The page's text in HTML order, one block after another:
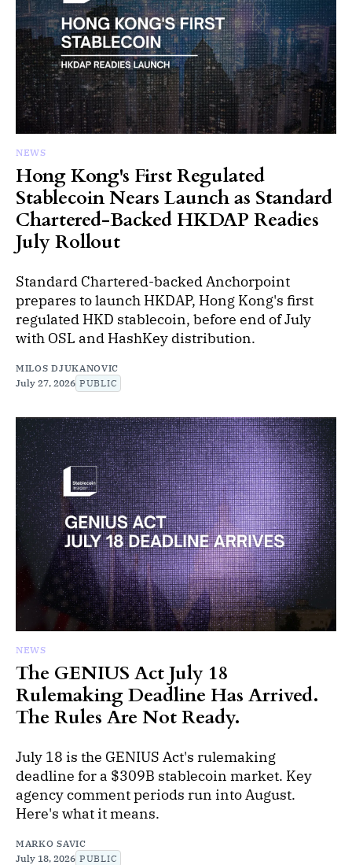
NEWS
Hong Kong's First Regulated
Stablecoin Nears Launch as Standard
Chartered-Backed HKDAP Readies
July Rollout
Standard Chartered-backed Anchorpoint
prepares to launch HKDAP, Hong Kong's first
regulated HKD stablecoin, before end of July
with OSL and HashKey distribution.
MILOS DJUKANOVIC
July 27, 2026 PUBLIC
NEWS
The GENIUS Act July 18
Rulemaking Deadline Has Arrived.
The Rules Are Not Ready.
July 18 is the GENIUS Act's rulemaking
deadline for a $309B stablecoin market. Key
agency comment periods run into August.
Here's what it means.
MARKO SAVIC
July 18, 2026 PUBLIC